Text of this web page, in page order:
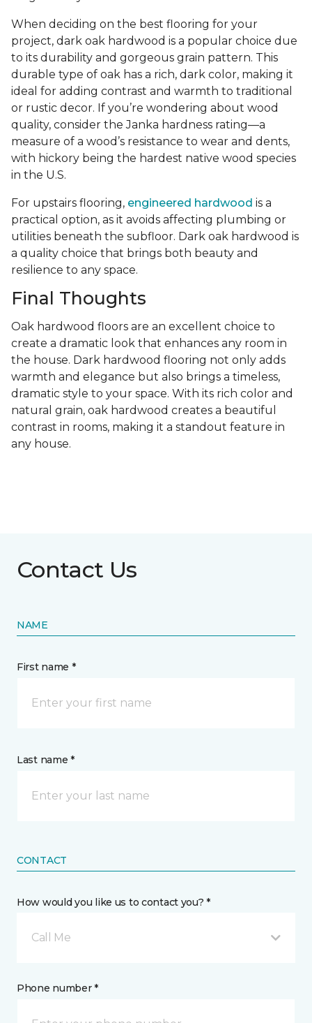
When deciding on the best flooring for your
project, dark oak hardwood is a popular choice due
to its durability and gorgeous grain pattern. This
durable type of oak has a rich, dark color, making it
ideal for adding contrast and warmth to traditional
or rustic decor. If you’re wondering about wood
quality, consider the Janka hardness rating—a
measure of a wood’s resistance to wear and dents,
with hickory being the hardest native wood species
in the U.S.
For upstairs flooring, engineered hardwood is a
practical option, as it avoids affecting plumbing or
utilities beneath the subfloor. Dark oak hardwood is
a quality choice that brings both beauty and
resilience to any space.
Final Thoughts
Oak hardwood floors are an excellent choice to
create a dramatic look that enhances any room in
the house. Dark hardwood flooring not only adds
warmth and elegance but also brings a timeless,
dramatic style to your space. With its rich color and
natural grain, oak hardwood creates a beautiful
contrast in rooms, making it a standout feature in
any house.
Contact Us
NAME
First name *
Last name *
CONTACT
How would you like us to contact you? *
Call Me
Phone number *